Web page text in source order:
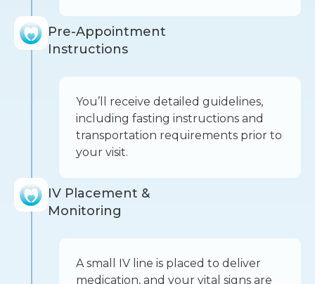
Pre-Appointment
Instructions
You’ll receive detailed guidelines,
including fasting instructions and
transportation requirements prior to
your visit.
IV Placement &
Monitoring
A small IV line is placed to deliver
medication, and your vital signs are